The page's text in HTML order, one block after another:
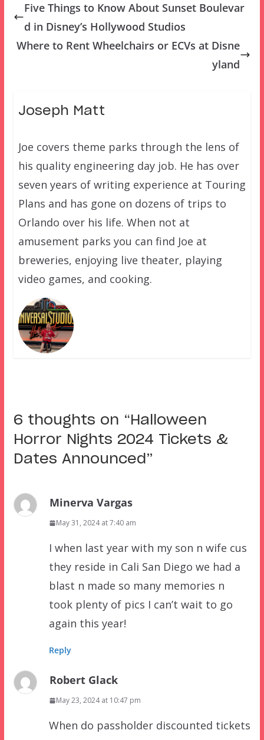
Five Things to Know About Sunset Boulevar
d in Disney’s Hollywood Studios
Where to Rent Wheelchairs or ECVs at Disne
yland
Joseph Matt
Joe covers theme parks through the lens of
his quality engineering day job. He has over
seven years of writing experience at Touring
Plans and has gone on dozens of trips to
Orlando over his life. When not at
amusement parks you can find Joe at
breweries, enjoying live theater, playing
video games, and cooking.
6 thoughts on “ Halloween
Horror Nights 2024 Tickets &
Dates Announced ”
Minerva Vargas
May 31, 2024 at 7:40 am
I when last year with my son n wife cus
they reside in Cali San Diego we had a
blast n made so many memories n
took plenty of pics I can’t wait to go
again this year!
Reply
Robert Glack
May 23, 2024 at 10:47 pm
When do passholder discounted tickets